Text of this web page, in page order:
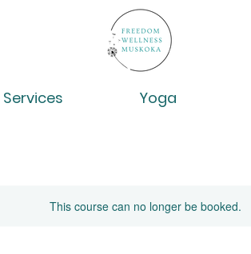
Services Yoga
This course can no longer be booked.